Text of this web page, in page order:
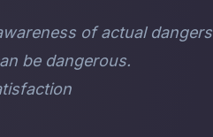
of actual dangers
be dangerous.